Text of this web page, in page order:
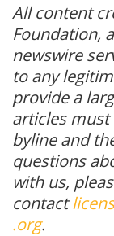
All content
Foundation,
newswire
to any
provide a
articles must
byline and
questions
with us,
contact
.org.